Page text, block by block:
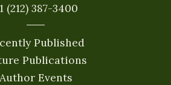
(212) 387-3400
Published
Publications
Author Events